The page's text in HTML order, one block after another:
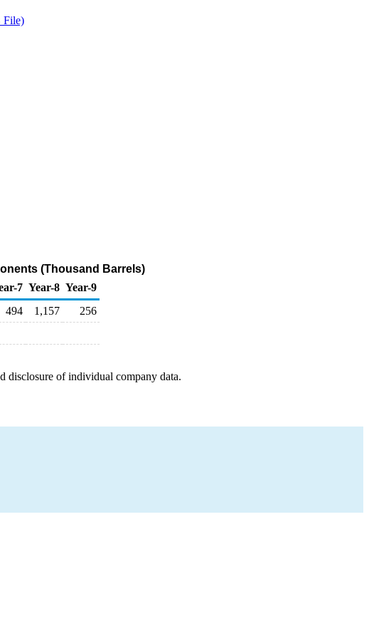
File)
(Thousand Barrels)
7 Year-8 Year-9
494 1,157
256
disclosure of individual company data.